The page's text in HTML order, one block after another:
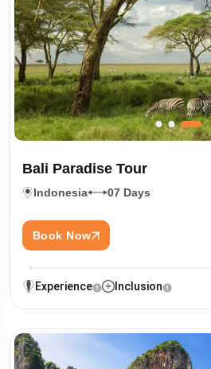
Bali Paradise Tour
Indonesia 07 Days
Book Now
Experience Inclusion